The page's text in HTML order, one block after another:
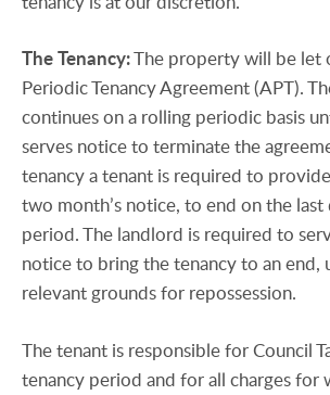
TheTenancy:The property will be let
Periodic Tenancy Agreement (APT).
continues on a rolling periodic basis
serves notice to terminate the
tenancy a tenant is required to
two month’s notice, to end on the
period. The landlord is required to
notice to bring the tenancy to an end,
relevant grounds for repossession.
The tenant is responsible for Council
tenancy period and for all charges for